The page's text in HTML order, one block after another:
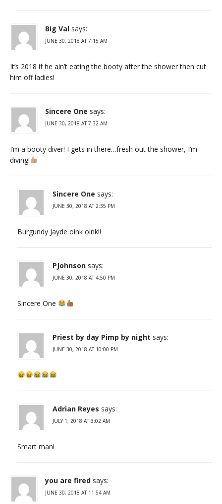
Big Val says:
JUNE 30, 2018 AT 7:15 AM
It’s 2018 if he ain’t eating the booty after the shower then cut
him off ladies!
Sincere One says:
JUNE 30, 2018 AT 7:32 AM
I’m a booty diver! I gets in there…fresh out the shower, I’m
diving!
Sincere One says:
JUNE 30, 2018 AT 2:35 PM
Burgundy Jayde oink oink!!
PJohnson says:
JUNE 30, 2018 AT 4:50 PM
Sincere One
Priest by day Pimp by night says:
JUNE 30, 2018 AT 10:00 PM
Adrian Reyes says:
JULY 1, 2018 AT 3:02 AM
Smart man!
you are fired says:
JUNE 30, 2018 AT 11:54 AM